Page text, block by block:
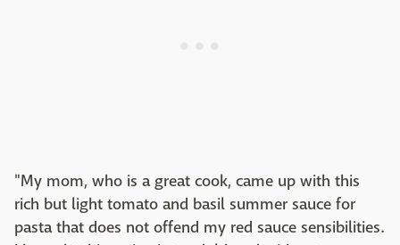
"My mom, who is a great cook, came up with this
rich but light tomato and basil summer sauce for
pasta that does not offend my red sauce sensibilities.